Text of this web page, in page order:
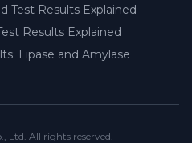
Test Results Explained
Results Explained
Lipase and Amylase
Ltd. All rights reserved.